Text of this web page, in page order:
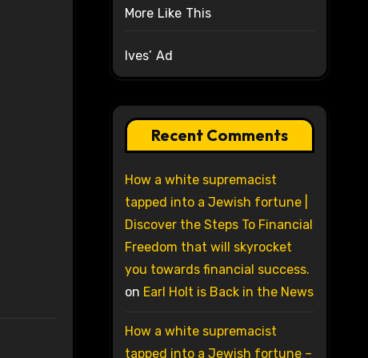
More Like This
Ives’ Ad
Recent Comments
How a white supremacist
tapped into a Jewish fortune |
Discover the Steps To Financial
Freedom that will skyrocket
you towards financial success.
on Earl Holt is Back in the News
How a white supremacist
tapped into a Jewish fortune –